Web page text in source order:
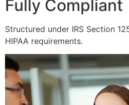
Fully Compliant
Structured under IRS Section
HIPAA requirements.